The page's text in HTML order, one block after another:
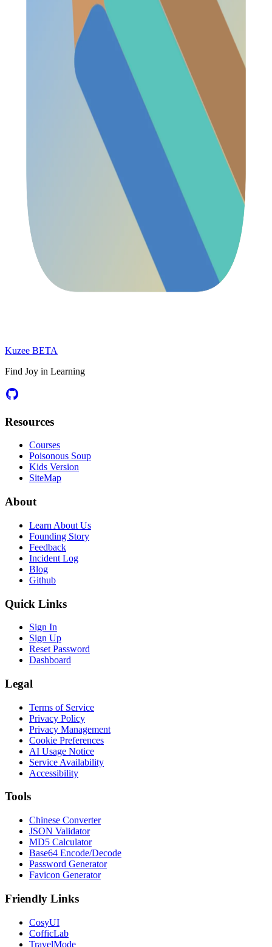
Kuzee BETA
Find Joy in Learning
Resources
Courses
Poisonous Soup
Kids Version
SiteMap
About
Learn About Us
Founding Story
Feedback
Incident Log
Blog
Github
Quick Links
Sign In
Sign Up
Reset Password
Dashboard
Legal
Terms of Service
Privacy Policy
Privacy Management
Cookie Preferences
AI Usage Notice
Service Availability
Accessibility
Tools
Chinese Converter
JSON Validator
MD5 Calculator
Base64 Encode/Decode
Password Generator
Favicon Generator
Friendly Links
CosyUI
CofficLab
TravelMode